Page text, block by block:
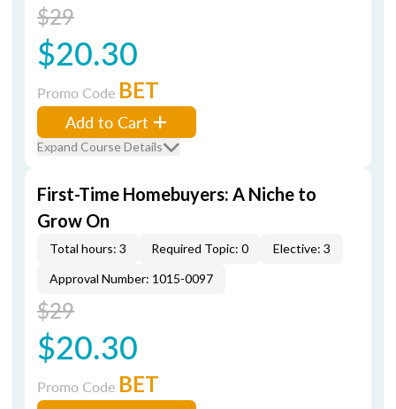
$29
$20.30
Promo Code BET
Add to Cart
Expand Course Details
First-Time Homebuyers: A Niche to
Grow On
Total hours: 3 Required Topic: 0
Elective: 3
Approval Number: 1015-0097
$29
$20.30
Promo Code BET